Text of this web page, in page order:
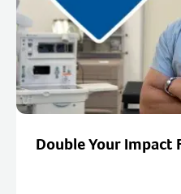
Double Your Impact